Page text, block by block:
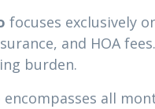
focuses exclusively
and HOA
burden.
encompasses all